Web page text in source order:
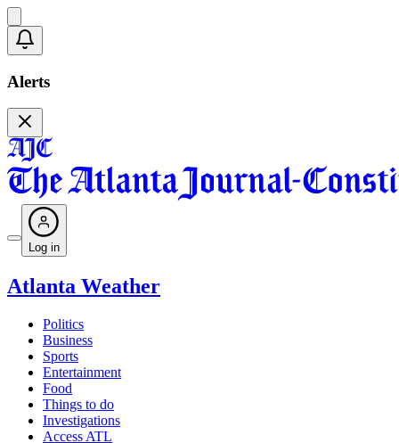
Alerts
Log in
Atlanta Weather
Politics
Business
Sports
Entertainment
Food
Things to do
Investigations
Access ATL